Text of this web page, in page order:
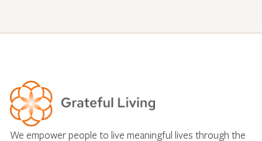
We empower people to live meaningful lives through the